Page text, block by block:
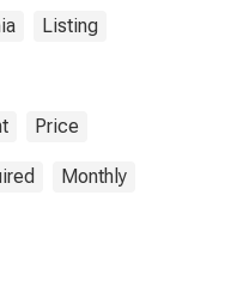
Listing
Price
Monthly